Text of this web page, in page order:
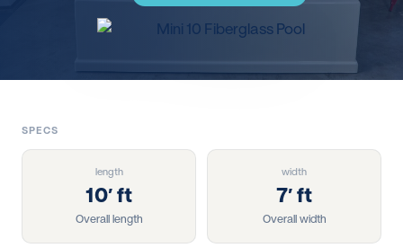
SPECS
length
10′ ft
Overall length
width
7′ ft
Overall width